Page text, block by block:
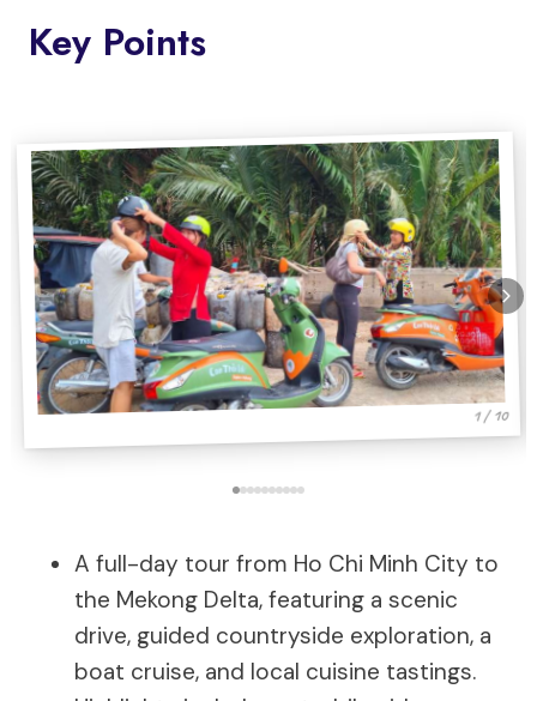
Key Points
1 / 10
A full-day tour from Ho Chi Minh City to
the Mekong Delta, featuring a scenic
drive, guided countryside exploration, a
boat cruise, and local cuisine tastings.